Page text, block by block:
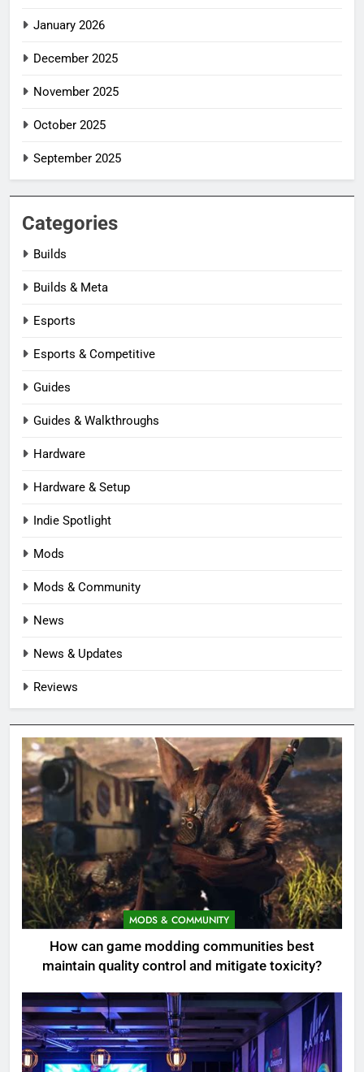
January 2026
December 2025
November 2025
October 2025
September 2025
Categories
Builds
Builds & Meta
Esports
Esports & Competitive
Guides
Guides & Walkthroughs
Hardware
Hardware & Setup
Indie Spotlight
Mods
Mods & Community
News
News & Updates
Reviews
MODS & COMMUNITY
How can game modding communities best
maintain quality control and mitigate toxicity?